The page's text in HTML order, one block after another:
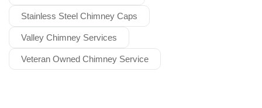
Stainless Steel Chimney Caps
Valley Chimney Services
Veteran Owned Chimney Service